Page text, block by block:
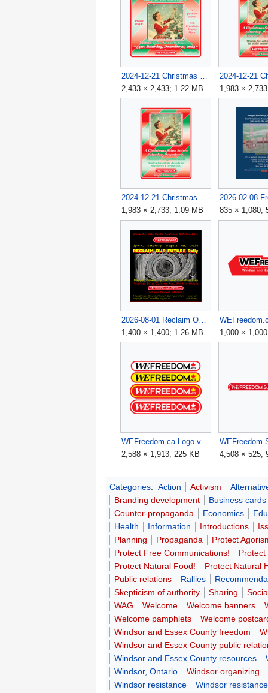
2,433 × 2,433; 1.22 MB
1,983 ×
2024-12-21 Christmas Salon Soirée v3 1983x2733.png
1,983 × 2,733; 1.09 MB
835 × 1,080;
1,400 × 1,400; 1.26 MB
1,000 ×
WEFreedom.ca Logo v3.png
2,588 × 1,913; 225 KB
4,508 × 525;
Categories: Action Activism
Branding development
Business cards
Counter-propaganda
Economics
Health
Information Introductions
Planning
Propaganda
Protect
Protect Free Communications!
Protect Natural Food!
Protect Natural
Public relations
Rallies
Skepticism of authority
Sharing
WAG
Welcome Welcome banners
Welcome pamphlets
Welcome
Windsor and Essex County freedom
Windsor and Essex County public
Windsor and Essex County resources
Windsor, Ontario
Windsor organizing
Windsor resistance
Windsor